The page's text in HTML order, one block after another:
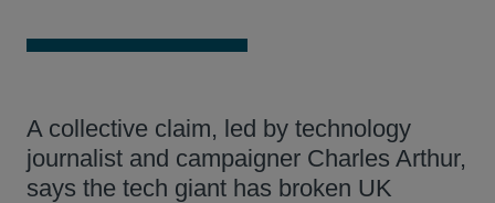
A collective claim, led by technology
journalist and campaigner Charles Arthur,
says the tech giant has broken UK